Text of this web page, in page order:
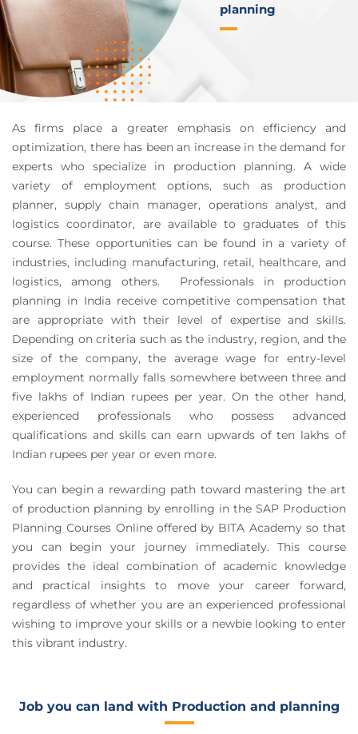
planning
As firms place a greater emphasis on efficiency and
optimization, there has been an increase in the demand for
experts who specialize in production planning. A wide
variety of employment options, such as production
planner, supply chain manager, operations analyst, and
logistics coordinator, are available to graduates of this
course. These opportunities can be found in a variety of
industries, including manufacturing, retail, healthcare, and
logistics, among others. Professionals in production
planning in India receive competitive compensation that
are appropriate with their level of expertise and skills.
Depending on criteria such as the industry, region, and the
size of the company, the average wage for entry-level
employment normally falls somewhere between three and
five lakhs of Indian rupees per year. On the other hand,
experienced professionals who possess advanced
qualifications and skills can earn upwards of ten lakhs of
Indian rupees per year or even more.
You can begin a rewarding path toward mastering the art
of production planning by enrolling in the SAP Production
Planning Courses Online offered by BITA Academy so that
you can begin your journey immediately. This course
provides the ideal combination of academic knowledge
and practical insights to move your career forward,
regardless of whether you are an experienced professional
wishing to improve your skills or a newbie looking to enter
this vibrant industry.
Job you can land with Production and planning